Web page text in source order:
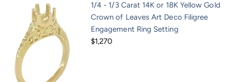
1/4 - 1/3 Carat 14K or 18K Yellow Gold
Crown of Leaves Art Deco Filigree
Engagement Ring Setting
$1,270